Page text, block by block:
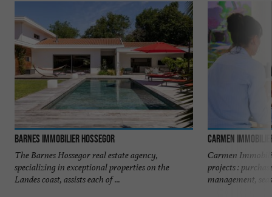
Barnes Immobilier Hossegor
The Barnes Hossegor real estate agency,
specializing in exceptional properties on the
Landes coast, assists each of ...
Carmen
Carmen
projects :
management,